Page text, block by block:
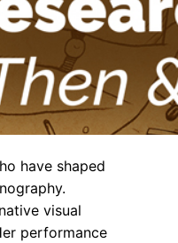
have shaped
visual
performance